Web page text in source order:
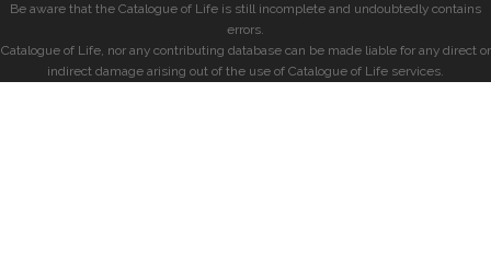
Be aware that the Catalogue of Life is still incomplete and undoubtedly contains
errors.
Catalogue of Life, nor any contributing database can be made liable for any direct or
indirect damage arising out of the use of Catalogue of Life services.